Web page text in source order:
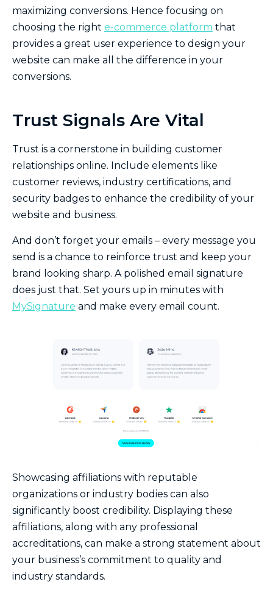
maximizing conversions. Hence focusing on
choosing the right e-commerce platform that
provides a great user experience to design your
website can make all the difference in your
conversions.
Trust Signals Are Vital
Trust is a cornerstone in building customer
relationships online. Include elements like
customer reviews, industry certifications, and
security badges to enhance the credibility of your
website and business.
And don’t forget your emails – every message you
send is a chance to reinforce trust and keep your
brand looking sharp. A polished email signature
does just that. Set yours up in minutes with
MySignature and make every email count.
Showcasing affiliations with reputable
organizations or industry bodies can also
significantly boost credibility. Displaying these
affiliations, along with any professional
accreditations, can make a strong statement about
your business’s commitment to quality and
industry standards.